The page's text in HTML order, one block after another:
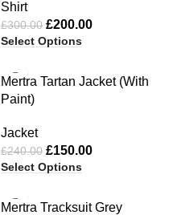
Shirt
£300.00 £200.00
Select Options
-38%
Mertra Tartan Jacket (With
Paint)
Jacket
£240.00 £150.00
Select Options
-20%
Mertra Tracksuit Grey